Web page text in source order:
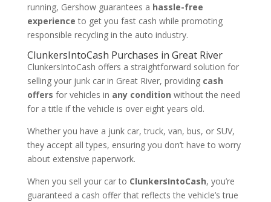
running, Gershow guarantees a hassle-free
experience to get you fast cash while promoting
responsible recycling in the auto industry.
ClunkersIntoCash Purchases in Great River
ClunkersIntoCash offers a straightforward solution for
selling your junk car in Great River, providing cash
offers for vehicles in any condition without the need
for a title if the vehicle is over eight years old.
Whether you have a junk car, truck, van, bus, or SUV,
they accept all types, ensuring you don’t have to worry
about extensive paperwork.
When you sell your car to ClunkersIntoCash, you’re
guaranteed a cash offer that reflects the vehicle’s true